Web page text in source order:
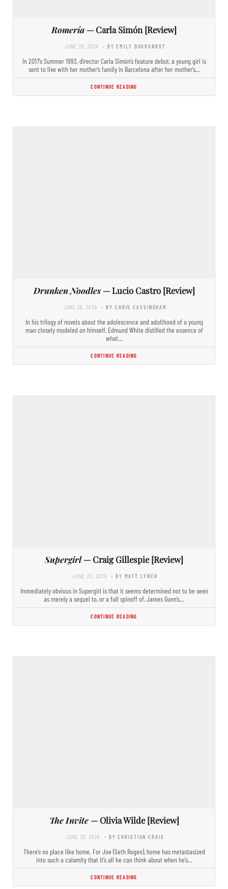
Romería — Carla Simón [Review]
JUNE 26, 2026 - BY EMILY DUGRANRUT
In 2017’s Summer 1993, director Carla Simón’s feature debut, a young girl is
sent to live with her mother’s family in Barcelona after her mother’s…
CONTINUE READING
Drunken Noodles— Lucio Castro [Review]
JUNE 26, 2026 - BY CHRIS CASSINGHAM
In his trilogy of novels about the adolescence and adulthood of a young
man closely modeled on himself, Edmund White distilled the essence of
what…
CONTINUE READING
Supergirl— Craig Gillespie [Review]
JUNE 25, 2026 - BY MATT LYNCH
Immediately obvious in Supergirl is that it seems determined not to be seen
as merely a sequel to, or a full spinoff of, James Gunn’s…
CONTINUE READING
The Invite— Olivia Wilde [Review]
JUNE 25, 2026 - BY CHRISTIAN CRAIG
There’s no place like home. For Joe (Seth Rogen), home has metastasized
into such a calamity that it’s all he can think about when he’s…
CONTINUE READING